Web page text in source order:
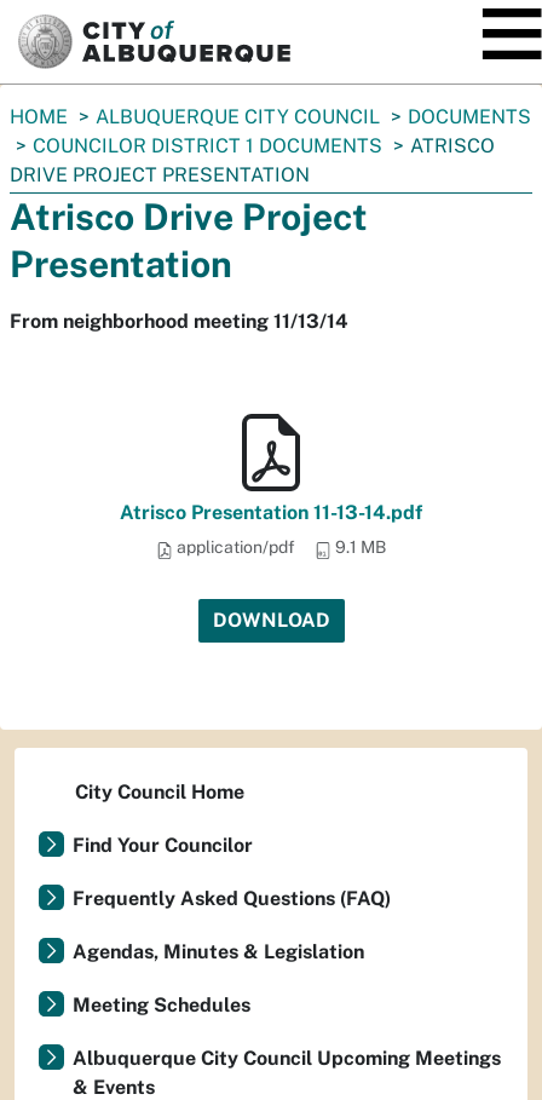
You
are
here:
HOME ALBUQUERQUE CITY COUNCIL
DOCUMENTS
COUNCILOR DISTRICT 1 DOCUMENTS
ATRISCO
DRIVE PROJECT PRESENTATION
Atrisco Drive Project
Presentation
From neighborhood meeting 11/13/14
Atrisco Presentation 11-13-14.pdf
application/pdf 9.1 MB
DOWNLOAD
City Council Home
Find Your Councilor
Frequently Asked Questions (FAQ)
Agendas, Minutes & Legislation
Meeting Schedules
Albuquerque City Council Upcoming Meetings
& Events